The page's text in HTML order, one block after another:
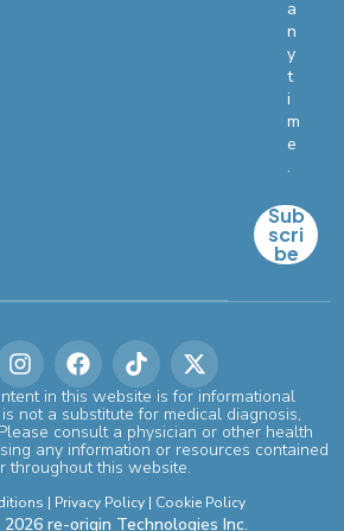
a
n
y
t
i
m
e
.
Sub
scri
be
in this website is for informational
not a substitute for medical diagnosis,
consult a physician or other health
any information or resources contained
throughout this website.
| Privacy Policy | Cookie Policy
re-origin Technologies Inc.